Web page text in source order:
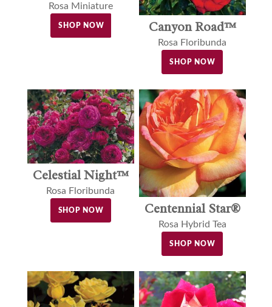
Rosa Miniature
SHOP NOW Canyon Road™
Rosa Floribunda
SHOP NOW
Celestial Night™
Rosa Floribunda
SHOP NOW Centennial Star®
Rosa Hybrid Tea
SHOP NOW